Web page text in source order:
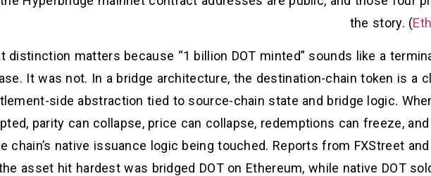
the story. (
distinction matters because “1 billion DOT minted” sounds like a
It was not. In a bridge architecture, the destination-chain token is a
side abstraction tied to source-chain state and bridge logic.
parity can collapse, price can collapse, redemptions can freeze,
chain’s native issuance logic being touched. Reports from FXStreet
asset hit hardest was bridged DOT on Ethereum, while native DOT